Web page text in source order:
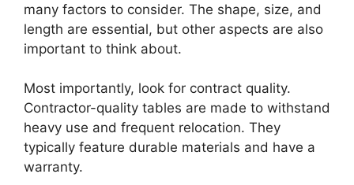
many factors to consider. The shape, size, and
length are essential, but other aspects are also
important to think about.
Most importantly, look for contract quality.
Contractor-quality tables are made to withstand
heavy use and frequent relocation. They
typically feature durable materials and have a
warranty.